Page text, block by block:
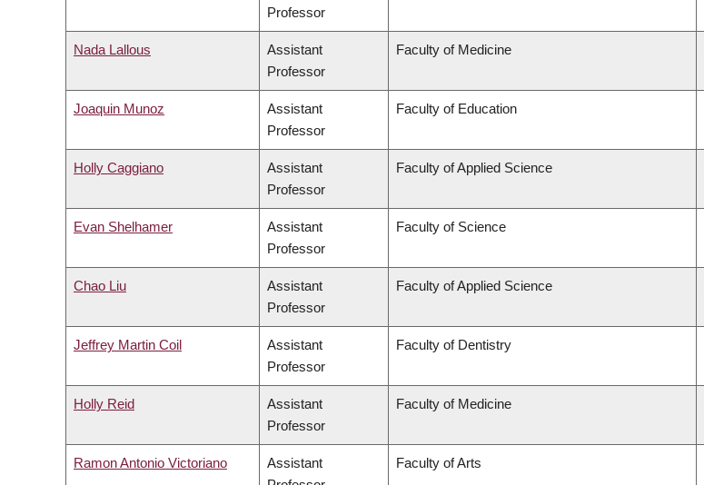
Professor
Nada Lallous
Assistant
Professor
Faculty of Medicine
Joaquin Munoz
Assistant
Professor
Faculty of Education
Holly Caggiano
Assistant
Professor
Faculty of Applied Science
Evan Shelhamer
Assistant
Professor
Faculty of Science
Chao Liu
Assistant
Professor
Faculty of Applied Science
Jeffrey Martin Coil
Assistant
Professor
Faculty of Dentistry
Holly Reid
Assistant
Professor
Faculty of Medicine
Ramon Antonio Victoriano
Assistant
Faculty of Arts